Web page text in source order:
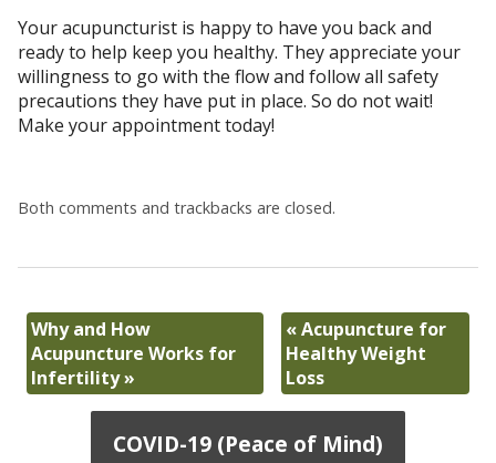
Your acupuncturist is happy to have you back and
ready to help keep you healthy. They appreciate your
willingness to go with the flow and follow all safety
precautions they have put in place. So do not wait!
Make your appointment today!
Both comments and trackbacks are closed.
Why and How
Acupuncture Works for
Infertility»
«Acupuncture for
Healthy Weight
Loss
COVID-19 (Peace of Mind)